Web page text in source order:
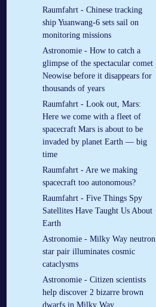
Raumfahrt - Chinese tracking
ship Yuanwang-6 sets sail on
monitoring missions
Astronomie - How to catch a
glimpse of the spectacular comet
Neowise before it disappears for
thousands of years
Raumfahrt - Look out, Mars:
Here we come with a fleet of
spacecraft Mars is about to be
invaded by planet Earth — big
time
Raumfahrt - Are we making
spacecraft too autonomous?
Raumfahrt - Five Things Spy
Satellites Have Taught Us About
Earth
Astronomie - Milky Way neutron
star pair illuminates cosmic
cataclysms
Astronomie - Citizen scientists
help discover 2 bizarre brown
dwarfs in Milky Way